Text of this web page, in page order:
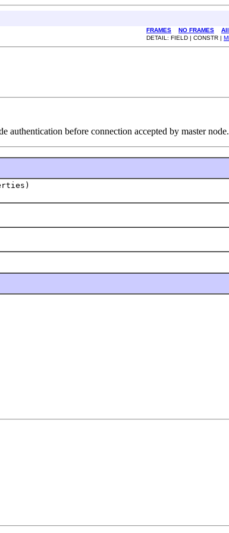
FRAMES NO FRAMES
DETAIL: FIELD | CONSTR |
authentication before connection accepted by master node.